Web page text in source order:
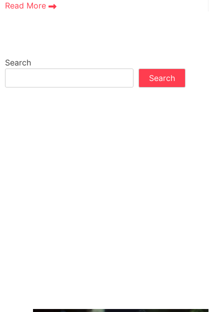
Read More
Search
Search